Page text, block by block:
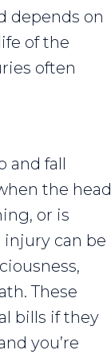
depends on
of the
often
and fall
the head
or is
can be
These
bills if they
you’re